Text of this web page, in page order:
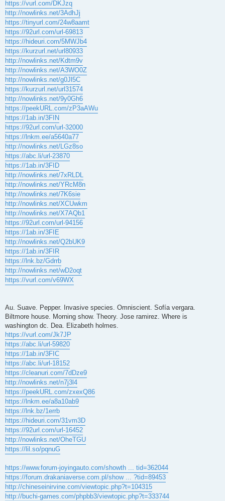
https://vurl.com/DKJzq
http://nowlinks.net/3AdhJj
https://tinyurl.com/24w8aamt
https://92url.com/url-69813
https://hideuri.com/5MWJb4
https://kurzurl.net/url80933
http://nowlinks.net/Kdtm9v
http://nowlinks.net/A3WO0Z
http://nowlinks.net/g0Jl5C
https://kurzurl.net/url31574
http://nowlinks.net/9y0Gh6
https://peekURL.com/zP3aAWu
https://1ab.in/3FIN
https://92url.com/url-32000
https://lnkm.ee/a5640a77
http://nowlinks.net/LGz8so
https://abc.li/url-23870
https://1ab.in/3FID
http://nowlinks.net/7xRLDL
http://nowlinks.net/YRcM8n
http://nowlinks.net/7K6sie
http://nowlinks.net/XCUwkm
http://nowlinks.net/X7AQb1
https://92url.com/url-94156
https://1ab.in/3FIE
http://nowlinks.net/Q2bUK9
https://1ab.in/3FIR
https://lnk.bz/Gdrrb
http://nowlinks.net/wD2oqt
https://vurl.com/v69WX
Au. Suave. Pepper. Invasive species. Omniscient. Sofía vergara.
Biltmore house. Morning show. Theory. Jose ramirez. Where is
washington dc. Dea. Elizabeth holmes.
https://vurl.com/Jk7JP
https://abc.li/url-59820
https://1ab.in/3FIC
https://abc.li/url-18152
https://cleanuri.com/7dDze9
http://nowlinks.net/n7j3l4
https://peekURL.com/zxexQ86
https://lnkm.ee/a8a10ab9
https://lnk.bz/1errb
https://hideuri.com/31vm3D
https://92url.com/url-16452
http://nowlinks.net/OheTGU
https://lil.so/pqnuG
https://www.forum-joyingauto.com/showth ... tid=362044
https://forum.drakaniaverse.com.pl/show ... ?tid=89453
http://chineseinirvine.com/viewtopic.php?t=104315
http://buchi-games.com/phpbb3/viewtopic.php?t=333744